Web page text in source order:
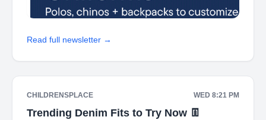
Read full newsletter →
CHILDRENSPLACE WED 8:21 PM
Trending Denim Fits to Try Now 👖